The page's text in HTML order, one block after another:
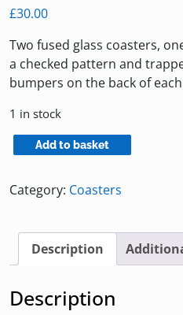
£30.00
Two fused glass coasters,
a checked pattern and
bumpers on the back of
1 in stock
Coasters
Bubbles
quantity
Add to basket
Category: Coasters
Description
Description